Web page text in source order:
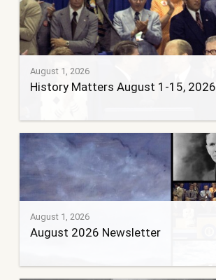
August 1, 2026
History Matters August 1-15, 2026
August 1, 2026
August 2026 Newsletter